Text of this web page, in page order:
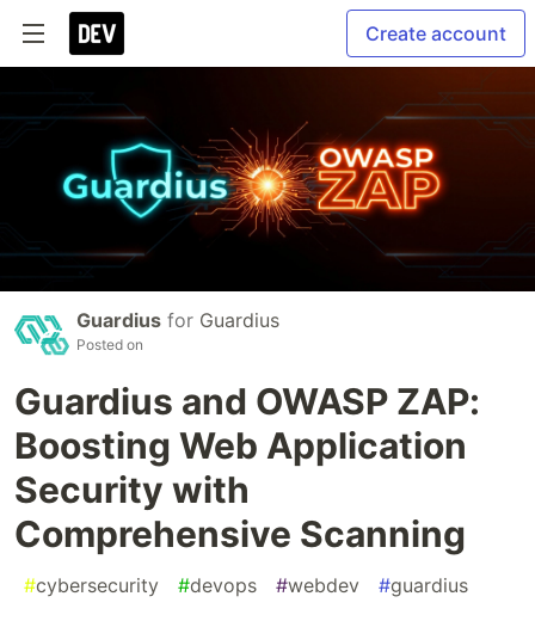
Create account
Guardius for Guardius
Posted on
Guardius and OWASP ZAP:
Boosting Web Application
Security with
Comprehensive Scanning
#cybersecurity #devops #webdev #guardius